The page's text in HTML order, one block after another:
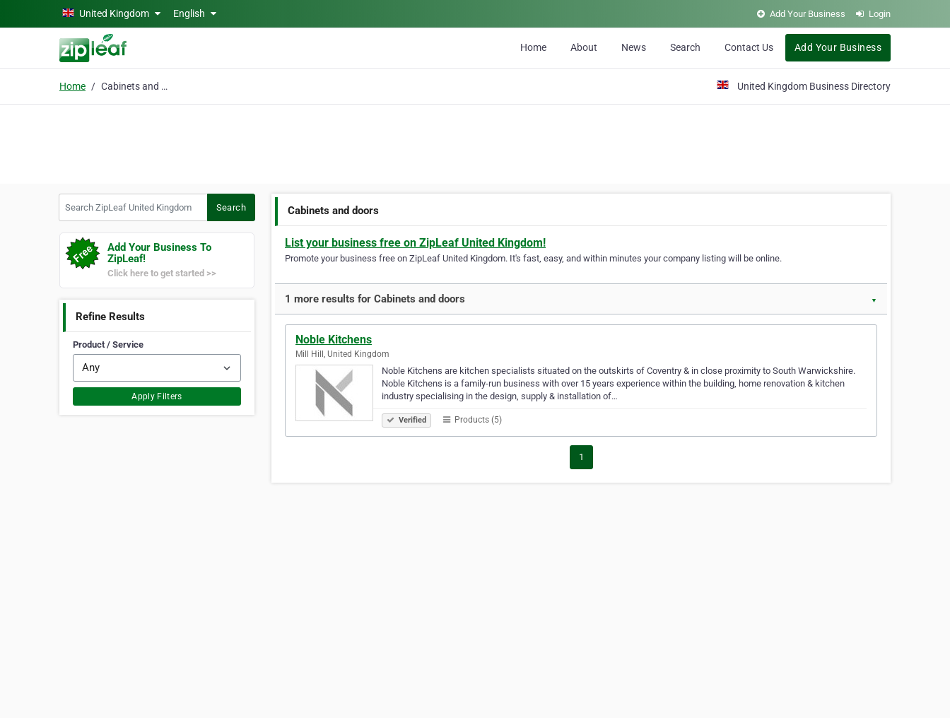
Skip to main contentUnited Kingdom English Add Your Business Login
Home About News Search Contact Us Add Your Business
Home Cabinets and doors United Kingdom Business Directory
Search
Add Your Business To
ZipLeaf!
Click here to get started >>
Refine Results
Product / Service
Apply Filters
Cabinets and doors
List your business free on ZipLeaf United Kingdom!
Promote your business free on ZipLeaf United Kingdom. It's fast, easy, and within minutes your company listing will be online.
1 more results for Cabinets and doors ▼
Noble Kitchens
Mill Hill, United Kingdom
Noble Kitchens are kitchen specialists situated on the outskirts of Coventry & in close proximity to South Warwickshire.
Noble Kitchens is a family-run business with over 15 years experience within the building, home renovation & kitchen
industry specialising in the design, supply & installation of…
Verified Products (5)
1